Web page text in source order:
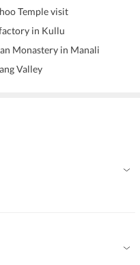
Temple visit
in Kullu
Monastery in Manali
Valley